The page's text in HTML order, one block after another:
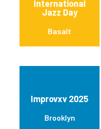
International
Jazz Day
Basalt
Improvxv 2025
Brooklyn